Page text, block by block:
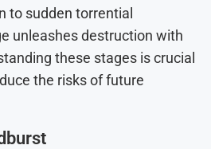
to sudden torrential
unleashes destruction with
these stages is crucial
the risks of future